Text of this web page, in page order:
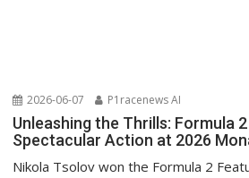
2026-06-07 P1racenews AI
Unleashing the Thrills: Formula
Spectacular Action at 2026
Nikola Tsolov won the Formula 2